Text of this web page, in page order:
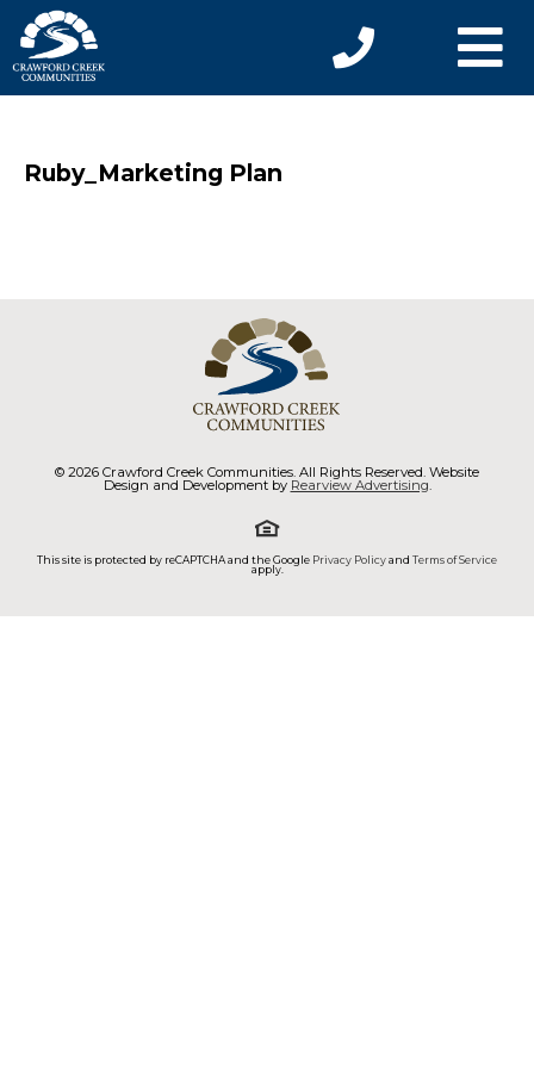
Ruby_Marketing Plan
© 2026 Crawford Creek Communities. All Rights Reserved. Website
Design and Development by Rearview Advertising.
This site is protected by reCAPTCHA and the Google Privacy Policyand Terms of Service
apply.